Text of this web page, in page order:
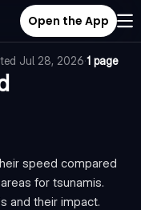
Open the App
Jul 28, 2026·1 page
speed compared
for tsunamis.
and their impact.